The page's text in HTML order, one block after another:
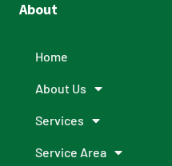
About
Home
About Us
Services
Service Area